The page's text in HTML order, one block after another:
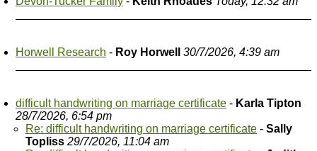
Horwell Research - Roy Horwell 30/7/2026, 4:39 am
difficult handwriting on marriage certificate - Karla Tipton
28/7/2026, 6:54 pm
Re: difficult handwriting on marriage certificate - Sally
Topliss 29/7/2026, 11:04 am